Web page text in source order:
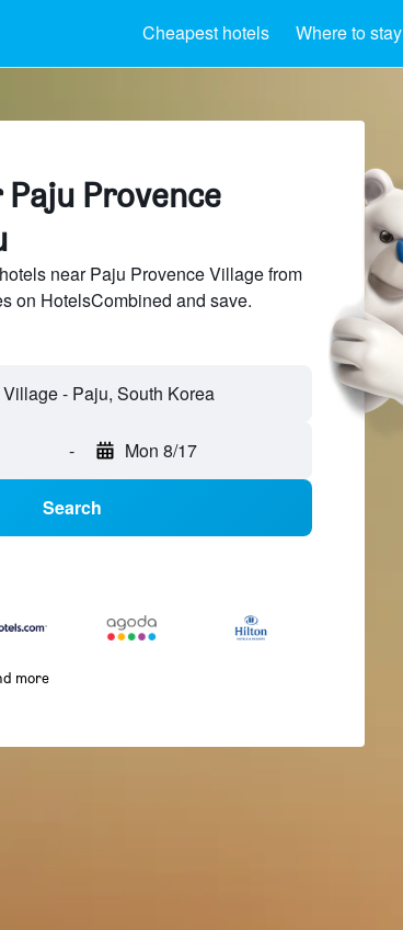
Cheapest hotels Where to stay
Provence
near Paju Provence Village from
on HotelsCombined and save.
- Mon 8/17
Search
more